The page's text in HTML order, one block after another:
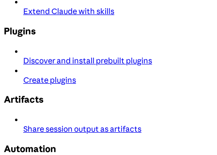
Extend Claude with skills
Plugins
Discover and install prebuilt plugins
Create plugins
Artifacts
Share session output as artifacts
Automation